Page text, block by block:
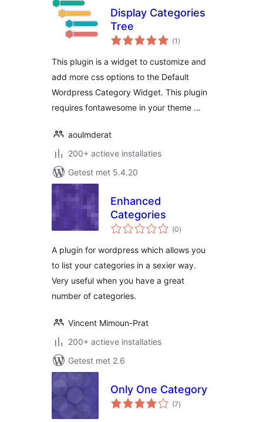
Display Categories
Tree
(1 totaal
waarderingen
)
This plugin is a widget to customize and
add more css options to the Default
Wordpress Category Widget. This plugin
requires fontawesome in your theme …
aoulmderat
200+ actieve installaties
Getest met 5.4.20
Enhanced
Categories
(0totaal
waarderingen
)
A plugin for wordpress which allows you
to list your categories in a sexier way.
Very useful when you have a great
number of categories.
Vincent Mimoun-Prat
200+ actieve installaties
Getest met 2.6
Only One Category
(7totaal
waarderingen
)